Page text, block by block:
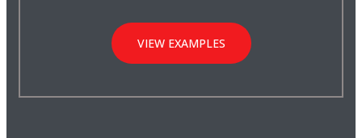
VIEW EXAMPLES